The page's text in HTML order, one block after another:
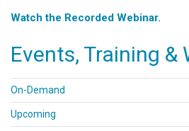
Watch the Recorded Webinar.
Events, Training &
On-Demand
Upcoming